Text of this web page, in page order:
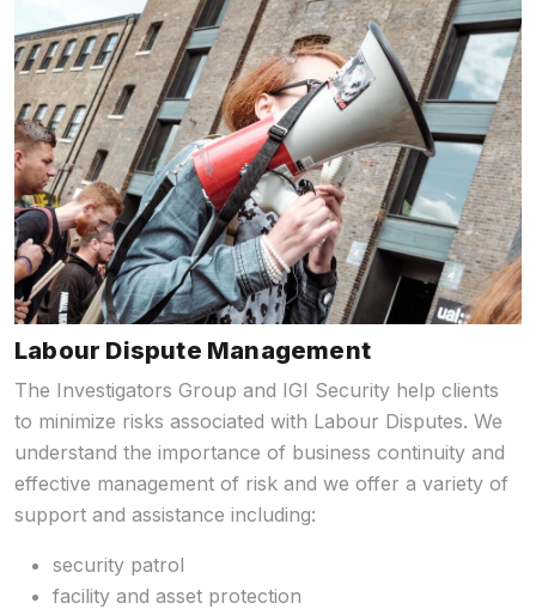
Labour Dispute Management
The Investigators Group and IGI Security help clients
to minimize risks associated with Labour Disputes. We
understand the importance of business continuity and
effective management of risk and we offer a variety of
support and assistance including:
security patrol
facility and asset protection